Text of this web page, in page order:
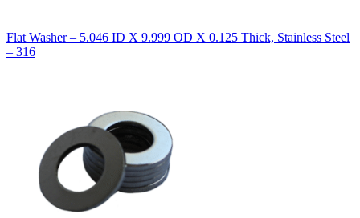
Flat Washer – 5.046 ID X 9.999 OD X 0.125 Thick, Stainless Steel
– 316